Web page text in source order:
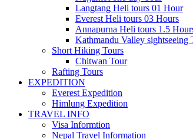
Langtang Heli tours 01 Hour
Everest Heli tours 03 Hours
Annapurna Heli tours 1.5
Kathmandu Valley sightseeing
Short Hiking Tours
Chitwan Tour
Rafting Tours
EXPEDITION
Everest Expedition
Himlung Expedition
TRAVEL INFO
Visa Informtion
Nepal Travel Information